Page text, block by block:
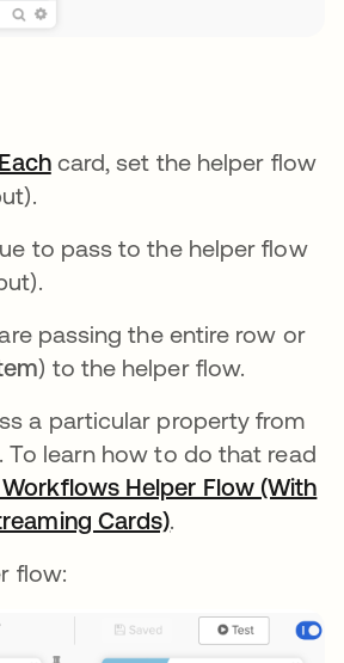
opens in a new tab
card, set the helper flow
to pass to the helper flow
passing the entire row or
) to the helper flow.
a particular property from
To learn how to do that read
Helper Flow (With
Cards)opens in a new
.
flow: